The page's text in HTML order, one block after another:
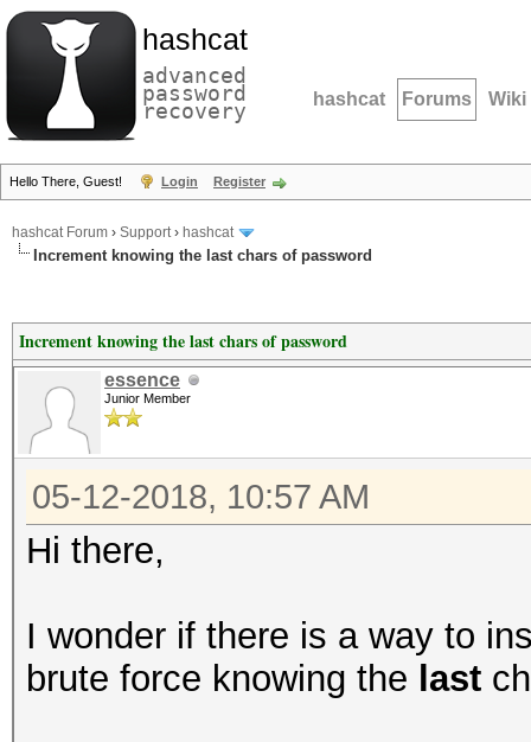
hashcat
advanced
password
recovery hashcat Forums Wiki
Hello There, Guest! Login Register
hashcat Forum › Support› hashcat
Increment knowing the last chars of password
Increment knowing the last chars of password
essence
Junior Member
05-12-2018, 10:57 AM
Hi there,
I wonder if there is a way to
brute force knowing the last